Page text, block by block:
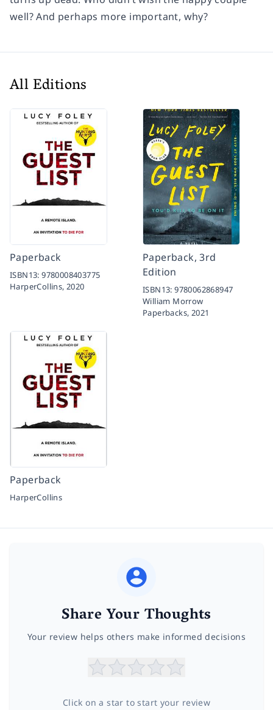
well? And perhaps more important, why?
All Editions
Paperback
ISBN13:9780008403775
HarperCollins, 2020
Paperback, 3rd
Edition
ISBN13:9780062868947
William Morrow
Paperbacks, 2021
Paperback
HarperCollins
Share Your Thoughts
Your review helps others make informed decisions
Click on a star to start your review